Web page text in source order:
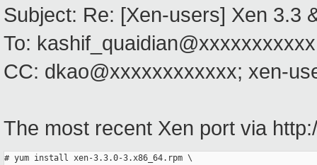
Subject: Re: [Xen-users] Xen 3.3
To:
CC: dkao@xxxxxxxxxxxx; xen-
The most recent Xen port via
# yum install xen-3.3.0-3.x86_64.rpm \